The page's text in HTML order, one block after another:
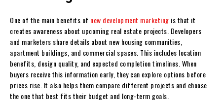
One of the main benefits of new development marketing is that it
creates awareness about upcoming real estate projects. Developers
and marketers share details about new housing communities,
apartment buildings, and commercial spaces. This includes location
benefits, design quality, and expected completion timelines. When
buyers receive this information early, they can explore options before
prices rise. It also helps them compare different projects and choose
the one that best fits their budget and long-term goals.